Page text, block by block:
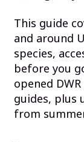
This guide
and around
species,
before you
opened
guides, plus
from